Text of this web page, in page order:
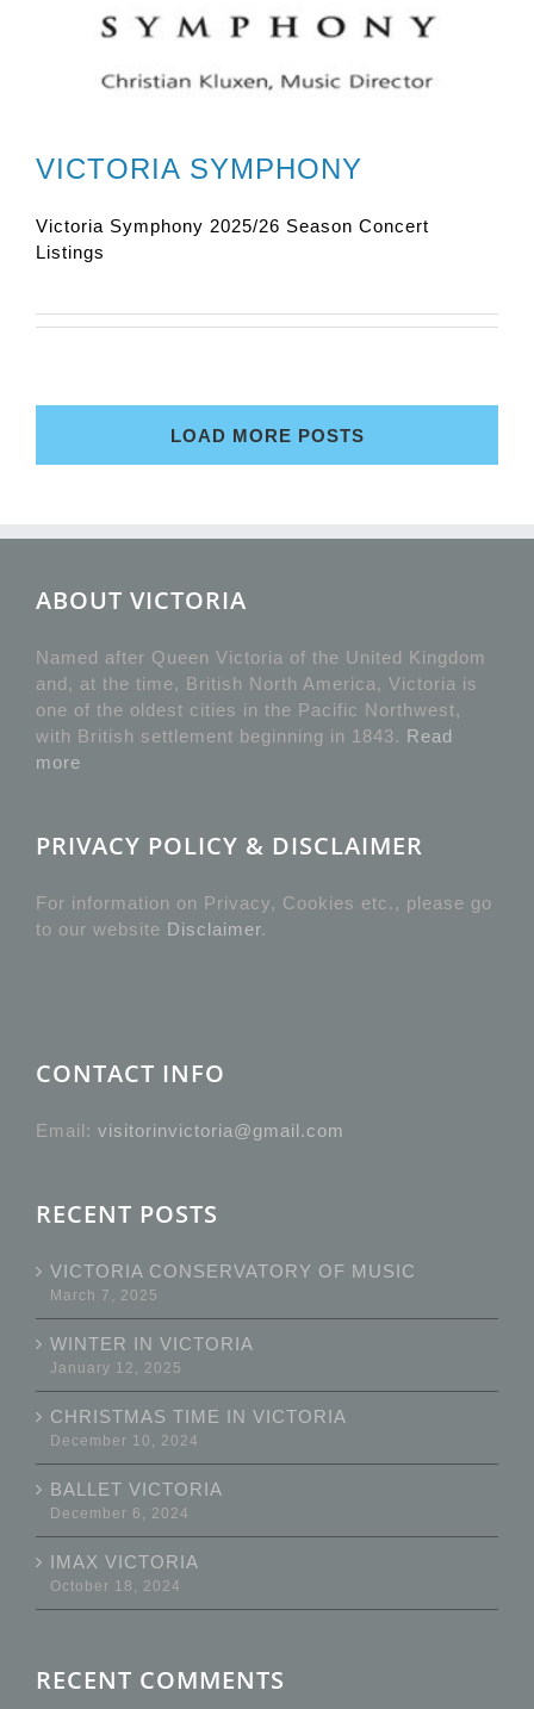
VICTORIA SYMPHONY
Victoria Symphony 2025/26 Season Concert
Listings
LOAD MORE POSTS
ABOUT VICTORIA
Named after Queen Victoria of the United Kingdom
and, at the time, British North America, Victoria is
one of the oldest cities in the Pacific Northwest,
with British settlement beginning in 1843. Read
more
PRIVACY POLICY & DISCLAIMER
For information on Privacy, Cookies etc., please go
to our website Disclaimer.
CONTACT INFO
Email: visitorinvictoria@gmail.com
RECENT POSTS
VICTORIA CONSERVATORY OF MUSIC
March 7, 2025
WINTER IN VICTORIA
January 12, 2025
CHRISTMAS TIME IN VICTORIA
December 10, 2024
BALLET VICTORIA
December 6, 2024
IMAX VICTORIA
October 18, 2024
RECENT COMMENTS